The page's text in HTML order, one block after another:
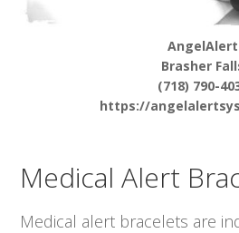
AngelAlert
Brasher
(718) 790-
https://
Medical Alert
Medical alert bracelets are